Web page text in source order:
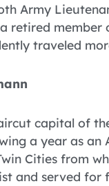
Army
retired
traveled
capital of
a year as an
Cities from
and served